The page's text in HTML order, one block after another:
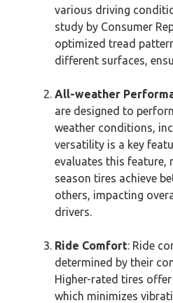
various driving
study by Consumer
optimized tread
different surfaces,
All-weather
are designed to
weather conditions,
versatility is a key
evaluates this feature,
season tires achieve
others, impacting
drivers.
Ride Comfort: Ride
determined by their
Higher-rated tires
which minimizes